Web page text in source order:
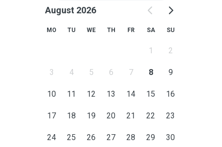
August 2026
MO TU WE TH FR SA SU
1 2
3 4 5 6 7 8 9
10 11 12 13 14 15 16
17 18 19 20 21 22 23
24 25 26 27 28 29 30